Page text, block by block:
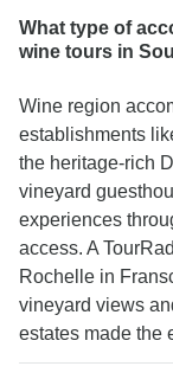
What type of
wine tours in
Wine region
establishments
the heritage-rich
vineyard
experiences
access. A
Rochelle in
vineyard views
estates made the